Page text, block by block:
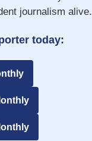
journalism alive.
today: